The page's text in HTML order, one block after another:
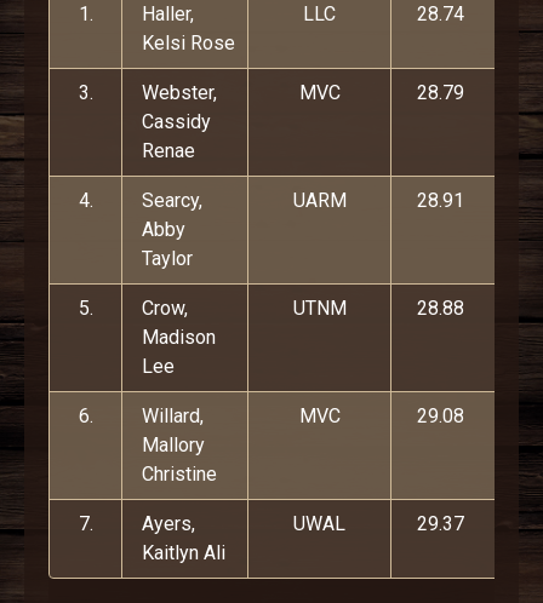
1.
Haller,
Kelsi Rose
LLC 28.74
3.
Webster,
Cassidy
Renae
MVC 28.79
4.
Searcy,
Abby
Taylor
UARM 28.91
5.
Crow,
Madison
Lee
UTNM 28.88
6.
Willard,
Mallory
Christine
MVC 29.08
7.
Ayers,
Kaitlyn Ali
UWAL 29.37